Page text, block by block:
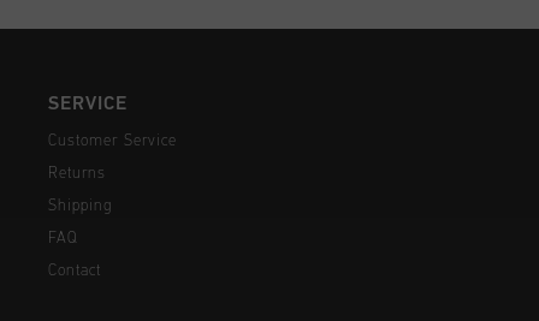
SERVICE
Customer Service
Returns
Shipping
FAQ
Contact